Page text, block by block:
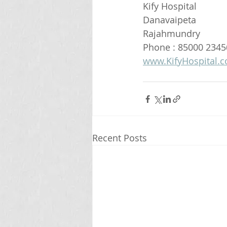
Kify Hospital
Danavaipeta
Rajahmundry
Phone : 85000
Recent Posts